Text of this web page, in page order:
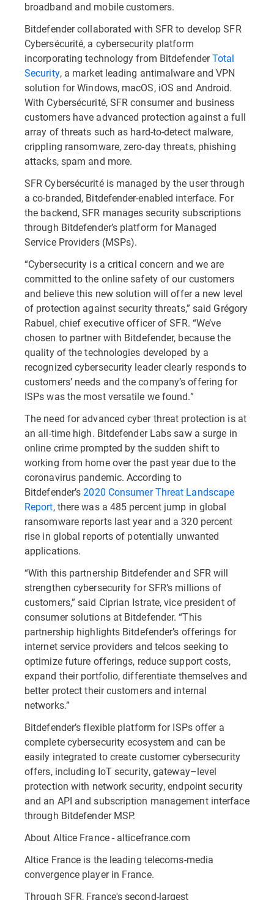
broadband and mobile customers.
Bitdefender collaborated with SFR to develop SFR
Cybersécurité, a cybersecurity platform
incorporating technology from BitdefenderTotal
Security, a market leading antimalware and VPN
solution for Windows, macOS, iOS and Android.
With Cybersécurité, SFR consumer and business
customers have advanced protection against a full
array of threats such as hard-to-detect malware,
crippling ransomware, zero-day threats, phishing
attacks, spam and more.
SFR Cybersécurité is managed by the user through
a co-branded, Bitdefender-enabled interface. For
the backend, SFR manages security subscriptions
through Bitdefender’s platform for Managed
Service Providers (MSPs).
“Cybersecurity is a critical concern and we are
committed to the online safety of our customers
and believe this new solution will offer a new level
of protection against security threats,” said Grégory
Rabuel, chief executive officer of SFR. “We’ve
chosen to partner with Bitdefender, because the
quality of the technologies developed by a
recognized cybersecurity leader clearly responds to
customers’ needs and the company’s offering for
ISPs was the most versatile we found.”
The need for advanced cyber threat protection is at
an all-time high. Bitdefender Labs saw a surge in
online crime prompted by the sudden shift to
working from home over the past year due to the
coronavirus pandemic. According to
Bitdefender’s2020 Consumer Threat Landscape
Report, there was a 485 percent jump in global
ransomware reports last year and a 320 percent
rise in global reports of potentially unwanted
applications.
“With this partnership Bitdefender and SFR will
strengthen cybersecurity for SFR’s millions of
customers,” said Ciprian Istrate, vice president of
consumer solutions at Bitdefender. “This
partnership highlights Bitdefender’s offerings for
internet service providers and telcos seeking to
optimize future offerings, reduce support costs,
expand their portfolio, differentiate themselves and
better protect their customers and internal
networks.”
Bitdefender’s flexible platform for ISPs offer a
complete cybersecurity ecosystem and can be
easily integrated to create customer cybersecurity
offers, including IoT security, gateway–level
protection with network security, endpoint security
and an API and subscription management interface
through Bitdefender MSP.
About Altice France - alticefrance.com
Altice France is the leading telecoms-media
convergence player in France.
Through SFR, France's second-largest